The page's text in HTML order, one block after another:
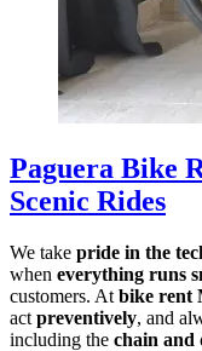
Paguera Bike
Scenic Rides
We take pride in the
when everything runs
customers. At bike rent
act preventively, and
including the chain and